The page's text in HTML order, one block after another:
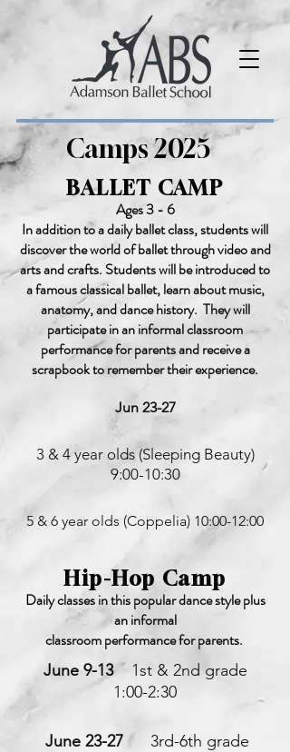
Camps 2025
BALLET CAMP
Ages 3 - 6
In addition to a daily ballet class, students will
discover the world of ballet through video and
arts and crafts. Students will be introduced to
a famous classical ballet, learn about music,
anatomy, and dance history. They will
participate in an informal classroom
performance for parents and receive a
scrapbook to remember their experience.
Jun 23-27
3 & 4 year olds (Sleeping Beauty)
9:00-10:30
5 & 6 year olds (Coppelia) 10:00-12:00
Hip-Hop Camp
Daily classes in this popular dance style plus
an informal
classroomperformance for parents.
June 9-13 1st & 2nd grade
1:00-2:30
June 23-27 3rd-6th grade